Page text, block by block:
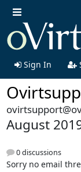
Sign In
August
0 discussions
Sorry no email